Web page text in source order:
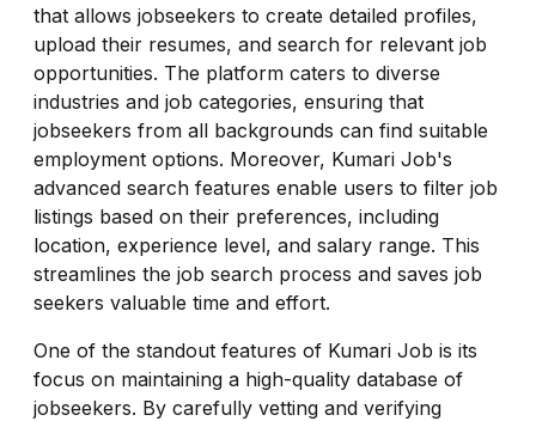
that allows jobseekers to create detailed profiles,
upload their resumes, and search for relevant job
opportunities. The platform caters to diverse
industries and job categories, ensuring that
jobseekers from all backgrounds can find suitable
employment options. Moreover, Kumari Job's
advanced search features enable users to filter job
listings based on their preferences, including
location, experience level, and salary range. This
streamlines the job search process and saves job
seekers valuable time and effort.
One of the standout features of Kumari Job is its
focus on maintaining a high-quality database of
jobseekers. By carefully vetting and verifying